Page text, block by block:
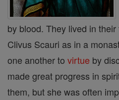
by blood. They lived in
Clivus Scauri as in a
one another to virtue by
made great progress in
them, but she was often